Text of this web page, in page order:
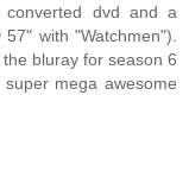
dvd and a
with "Watchmen").
bluray for season 6
mega awesome